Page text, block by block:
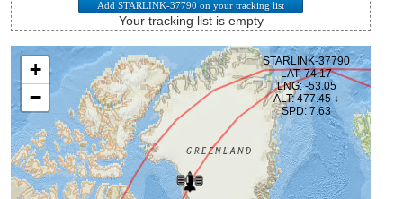
Your tracking list is empty